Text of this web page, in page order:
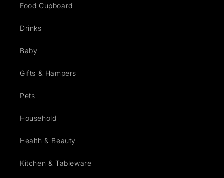
Food Cupboard
Drinks
Baby
Gifts & Hampers
Pets
Household
Health & Beauty
Kitchen & Tableware